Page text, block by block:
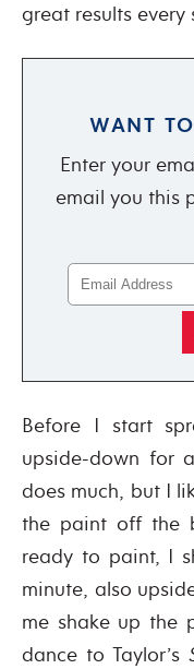
great results every
WANT
Enter your
email you this
Before I start
upside-down for
does much, but I
the paint off the
ready to paint, I
minute, also
me shake up the
dance to Taylor’s